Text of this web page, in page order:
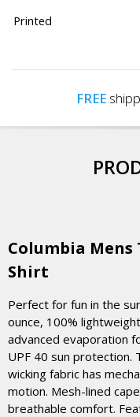
Printed
FREE
Columbia
Shirt
Perfect for fun in the
ounce, 100%
advanced evaporation
UPF 40 sun protection.
wicking fabric has
motion. Mesh-lined
breathable comfort.